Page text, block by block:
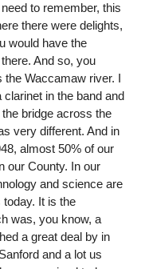
to remember, this
there were delights,
would have the
And so, you
the Waccamaw river. I
in the band and
bridge across the
very different. And in
almost 50% of our
our County. In our
and science are
It is the
was, you know, a
a great deal by in
and a lot us